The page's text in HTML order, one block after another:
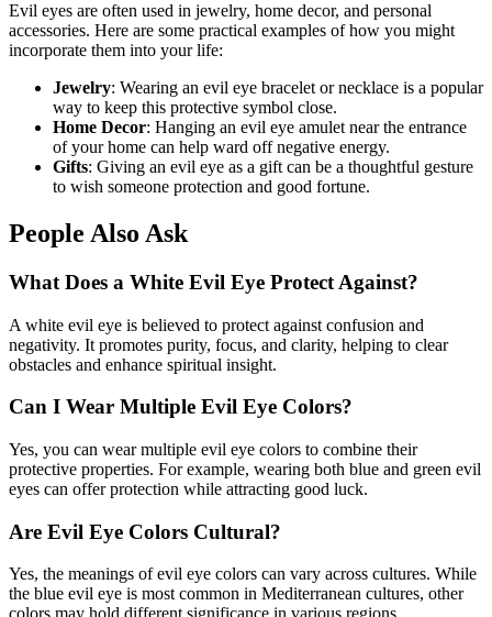
Evil eyes are often used in jewelry, home decor, and personal
accessories. Here are some practical examples of how you might
incorporate them into your life:
Jewelry: Wearing an evil eye bracelet or necklace is a popular
way to keep this protective symbol close.
Home Decor: Hanging an evil eye amulet near the entrance
of your home can help ward off negative energy.
Gifts: Giving an evil eye as a gift can be a thoughtful gesture
to wish someone protection and good fortune.
People Also Ask
What Does a White Evil Eye Protect Against?
A white evil eye is believed to protect against confusion and
negativity. It promotes purity, focus, and clarity, helping to clear
obstacles and enhance spiritual insight.
Can I Wear Multiple Evil Eye Colors?
Yes, you can wear multiple evil eye colors to combine their
protective properties. For example, wearing both blue and green evil
eyes can offer protection while attracting good luck.
Are Evil Eye Colors Cultural?
Yes, the meanings of evil eye colors can vary across cultures. While
the blue evil eye is most common in Mediterranean cultures, other